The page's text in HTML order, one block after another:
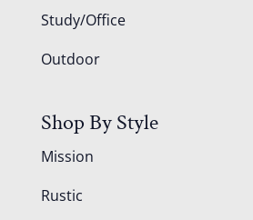
Study/Office
Outdoor
Shop By Style
Mission
Rustic